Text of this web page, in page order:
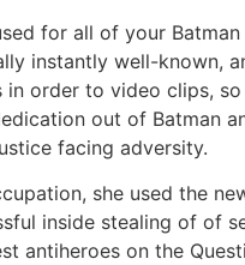
for all of your
instantly well-known,
order to video clips,
out of Batman
facing adversity.
she used the
inside stealing of of
antiheroes on the